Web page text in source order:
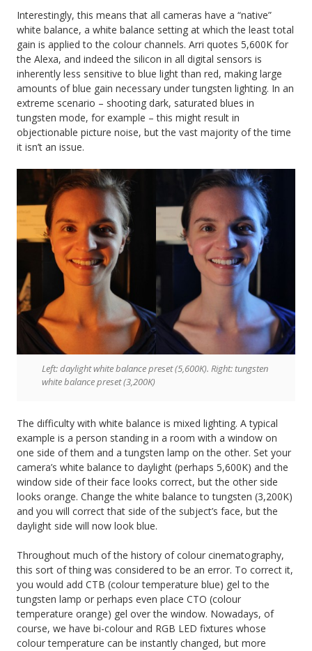
Interestingly, this means that all cameras have a “native”
white balance, a white balance setting at which the least total
gain is applied to the colour channels. Arri quotes 5,600K for
the Alexa, and indeed the silicon in all digital sensors is
inherently less sensitive to blue light than red, making large
amounts of blue gain necessary under tungsten lighting. In an
extreme scenario – shooting dark, saturated blues in
tungsten mode, for example – this might result in
objectionable picture noise, but the vast majority of the time
it isn’t an issue.
Left: daylight white balance preset (5,600K). Right: tungsten
white balance preset (3,200K)
The difficulty with white balance is mixed lighting. A typical
example is a person standing in a room with a window on
one side of them and a tungsten lamp on the other. Set your
camera’s white balance to daylight (perhaps 5,600K) and the
window side of their face looks correct, but the other side
looks orange. Change the white balance to tungsten (3,200K)
and you will correct that side of the subject’s face, but the
daylight side will now look blue.
Throughout much of the history of colour cinematography,
this sort of thing was considered to be an error. To correct it,
you would add CTB (colour temperature blue) gel to the
tungsten lamp or perhaps even place CTO (colour
temperature orange) gel over the window. Nowadays, of
course, we have bi-colour and RGB LED fixtures whose
colour temperature can be instantly changed, but more